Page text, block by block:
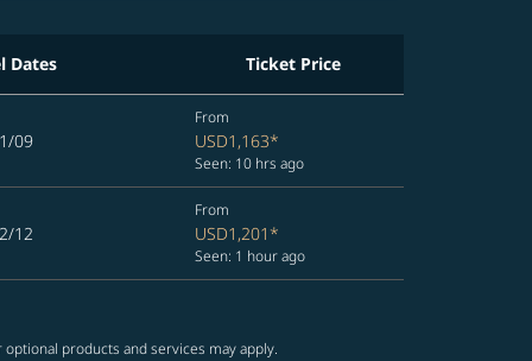
Dates Ticket Price
09
From
USD1,163*
Seen: 10 hrs ago
12
From
USD1,201*
Seen: 1 hour ago
products and services may apply.